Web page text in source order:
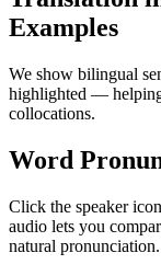
Examples
We show bilingual
highlighted —
collocations.
Word
Click the speaker
audio lets you
natural pronunciation.